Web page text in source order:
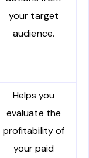
your target
audience.
Helps you
evaluate the
profitability of
your paid